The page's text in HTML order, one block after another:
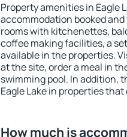
Property amenities in Eagle
accommodation booked
rooms with kitchenettes,
coffee making facilities, a
available in the properties.
at the site, order a meal in
swimming pool. In addition,
Eagle Lake in properties
How much is